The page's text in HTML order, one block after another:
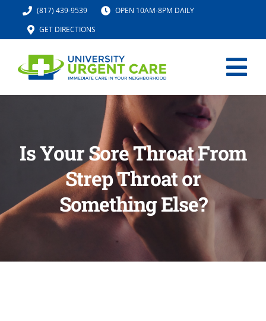
(817) 439-9539
OPEN 10AM-8PM DAILY
GET DIRECTIONS
SERVICES
URGENT CARE MED SPA
IV HYDRATION
Is Your Sore Throat From
Strep Throat or
Something Else?